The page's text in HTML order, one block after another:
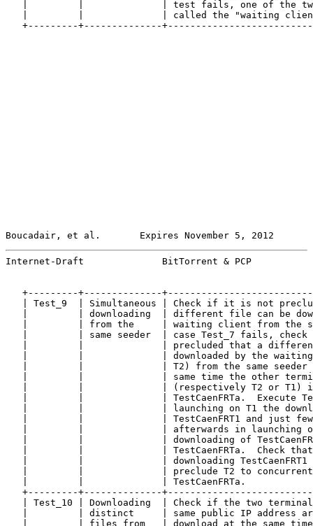
|         |              | test fails, one of the
|         |              | called the "waiting
+---------+--------------
Boucadair, et al.       Expires November 5, 2012
Internet-Draft              BitTorrent & PCP
+---------+--------------
| Test_9  | Simultaneous | Check if it is not
|         | downloading  | different file can be
|         | from the     | waiting client from the
|         | same seeder  | case Test_7 fails, check
|         |              | precluded that a
|         |              | downloaded by the
|         |              | T2) from the same seeder
|         |              | same time the other
|         |              | (respectively T2 or T1)
|         |              | TestCaenFRTa.  Execute
|         |              | launching on T1 the
|         |              | TestCaenFRT1 and just
|         |              | afterwards in launching
|         |              | downloading of
|         |              | TestCaenFRTa.  Check
|         |              | downloading TestCaenFRT1
|         |              | preclude T2 to
|         |              | TestCaenFRTa.
+---------+--------------
| Test_10 | Downloading  | Check if the two
|         | distinct     | same public IP address
|         | files from   | download at the same